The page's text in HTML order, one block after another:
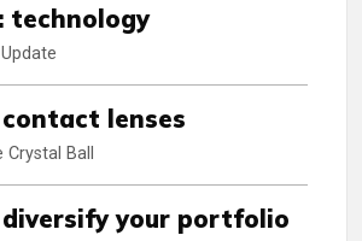
technology
contact lenses
Ball
diversify your portfolio